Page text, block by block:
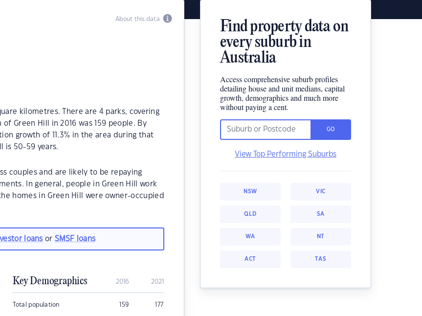
About this data
kilometres. There are 4 parks, covering
Green Hill in 2016 was 159 people. By
growth of 11.3% in the area during that
is 50-59 years.
couples and are likely to be repaying
In general, people in Green Hill work
homes in Green Hill were owner-occupied
loans orSMSF loans
Key Demographics 2016 2021
Total population 159 177
Find property data on
every suburb in
Australia
Access comprehensive suburb profiles
detailing house and unit medians, capital
growth, demographics and much more
without paying a cent.
GO
View Top Performing Suburbs
NSW VIC
QLD SA
WA NT
ACT TAS